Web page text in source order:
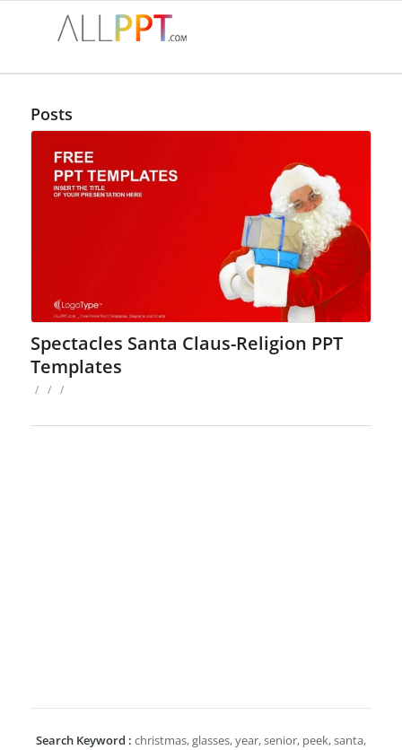
Posts
Spectacles Santa Claus-Religion PPT
Templates
/ / /
Search Keyword : christmas, glasses, year, senior, peek, santa,